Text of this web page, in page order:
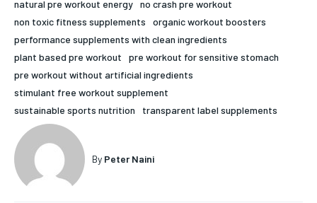
1-MONTH
$25
By agreeing to this tier, you are billed every month after
SUBSCRIBE
HOLISTIC HEALTH
MENTAL HEALTH
NUTRITION & DIET
SLEEP
HOLISTIC HEALTH
MENTAL HEALTH
NUTRITION & DIET
SLEEP
natural pre workout energy no crash pre workout
non toxic fitness supplements
organic workout boosters
performance supplements with clean ingredients
plant based pre workout
pre workout for sensitive stomach
pre workout without artificial ingredients
stimulant free workout supplement
sustainable sports nutrition
transparent label supplements
By Peter Naini